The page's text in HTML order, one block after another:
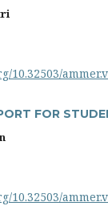
10.32503/
FOR
10.32503/